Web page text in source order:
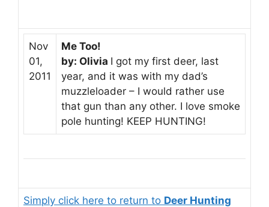
Nov
01,
2011
Me Too!
by: Olivia I got my first deer, last
year, and it was with my dad’s
muzzleloader – I would rather use
that gun than any other. I love smoke
pole hunting! KEEP HUNTING!
Simply click here to return to Deer Hunting